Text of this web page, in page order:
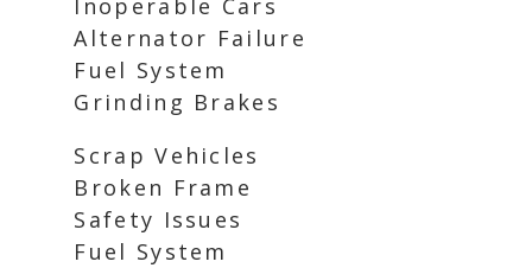
Inoperable Cars
Alternator Failure
Fuel System
Grinding Brakes
Scrap Vehicles
Broken Frame
Safety Issues
Fuel System